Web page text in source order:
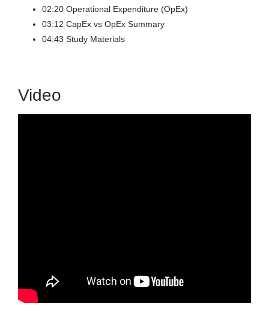
02:20 Operational Expenditure (OpEx)
03:12 CapEx vs OpEx Summary
04:43 Study Materials
Video